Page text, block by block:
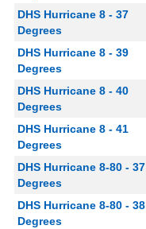
DHS Hurricane 8 - 37
Degrees
DHS Hurricane 8 - 39
Degrees
DHS Hurricane 8 - 40
Degrees
DHS Hurricane 8 - 41
Degrees
DHS Hurricane 8-80 - 37
Degrees
DHS Hurricane 8-80 - 38
Degrees